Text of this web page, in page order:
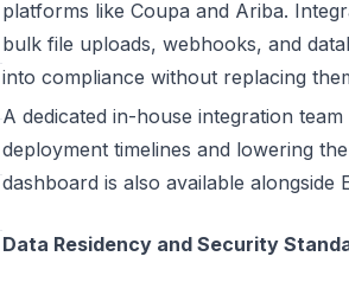
platforms like Coupa and Ariba.
bulk file uploads, webhooks, and
into compliance without replacing
A dedicated in-house integration
deployment timelines and lowering
dashboard is also available alongside
Data Residency and Security